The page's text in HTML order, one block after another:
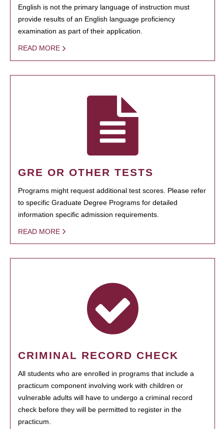
English is not the primary language of instruction must
provide results of an English language proficiency
examination as part of their application.
READ MORE
GRE OR OTHER TESTS
Programs might request additional test scores. Please refer
to specific Graduate Degree Programs for detailed
information specific admission requirements.
READ MORE
CRIMINAL RECORD CHECK
All students who are enrolled in programs that include a
practicum component involving work with children or
vulnerable adults will have to undergo a criminal record
check before they will be permitted to register in the
practicum.